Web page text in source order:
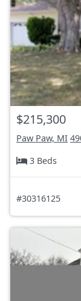
$215,300
Paw Paw, MI
3 Beds
#30316125